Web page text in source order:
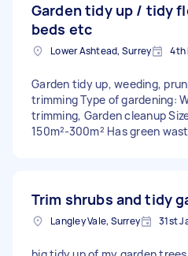
Garden tidy up / tidy
beds etc
Lower Ashtead, Surrey 4th
Garden tidy up, weeding,
trimming Type of gardening:
trimming, Garden cleanup
150m²-300m² Has green
Trim shrubs and tidy
Langley Vale, Surrey 31st